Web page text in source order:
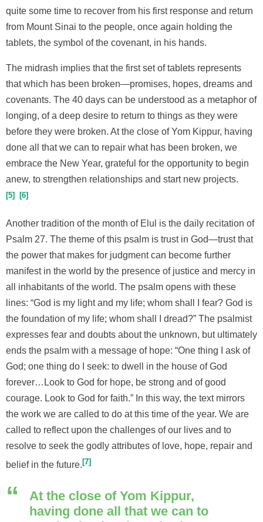
quite some time to recover from his first response and return
from Mount Sinai to the people, once again holding the
tablets, the symbol of the covenant, in his hands.
The midrash implies that the first set of tablets represents
that which has been broken—promises, hopes, dreams and
covenants. The 40 days can be understood as a metaphor of
longing, of a deep desire to return to things as they were
before they were broken. At the close of Yom Kippur, having
done all that we can to repair what has been broken, we
embrace the New Year, grateful for the opportunity to begin
anew, to strengthen relationships and start new projects.
5 6
Another tradition of the month of Elul is the daily recitation of
Psalm 27. The theme of this psalm is trust in God—trust that
the power that makes for judgment can become further
manifest in the world by the presence of justice and mercy in
all inhabitants of the world. The psalm opens with these
lines: “God is my light and my life; whom shall I fear? God is
the foundation of my life; whom shall I dread?” The psalmist
expresses fear and doubts about the unknown, but ultimately
ends the psalm with a message of hope: “One thing I ask of
God; one thing do I seek: to dwell in the house of God
forever…Look to God for hope, be strong and of good
courage. Look to God for faith.” In this way, the text mirrors
the work we are called to do at this time of the year. We are
called to reflect upon the challenges of our lives and to
resolve to seek the godly attributes of love, hope, repair and
belief in the future. 7
At the close of Yom Kippur,
having done all that we can to